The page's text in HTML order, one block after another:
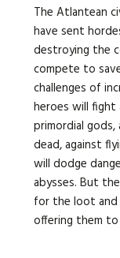
The Atlantean
have sent
destroying the
compete to
challenges of
heroes will fight
primordial
dead,against
will dodge
abysses. But
for the loot and
offering them